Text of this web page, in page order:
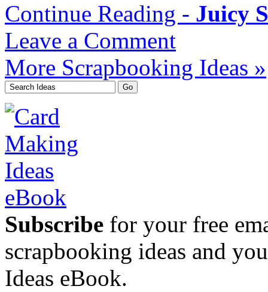
Continue Reading - Juicy
Leave a Comment
More Scrapbooking Ideas »
Subscribe for your free
scrapbooking ideas and
Ideas eBook.